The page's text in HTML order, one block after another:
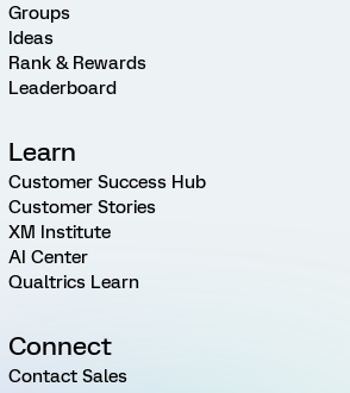
Groups
Ideas
Rank & Rewards
Leaderboard
Learn
Customer Success Hub
Customer Stories
XM Institute
AI Center
Qualtrics Learn
Connect
Contact Sales